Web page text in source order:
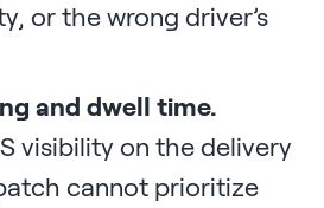
or the wrong driver’s
and dwell time.
visibility on the delivery
cannot prioritize